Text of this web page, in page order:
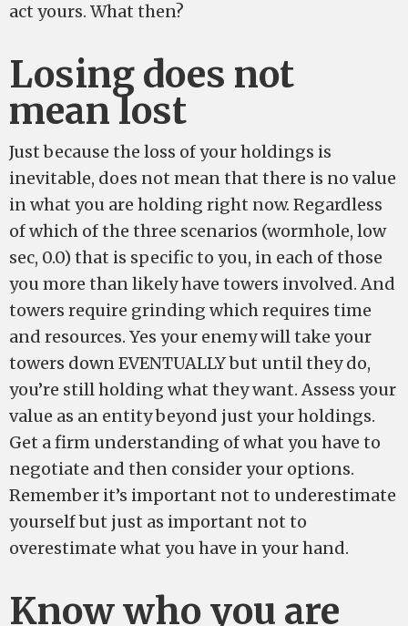
act yours. What then?
Losing does not
mean lost
Just because the loss of your holdings is
inevitable, does not mean that there is no value
in what you are holding right now. Regardless
of which of the three scenarios (wormhole, low
sec, 0.0) that is specific to you, in each of those
you more than likely have towers involved. And
towers require grinding which requires time
and resources. Yes your enemy will take your
towers down EVENTUALLY but until they do,
you’re still holding what they want. Assess your
value as an entity beyond just your holdings.
Get a firm understanding of what you have to
negotiate and then consider your options.
Remember it’s important not to underestimate
yourself but just as important not to
overestimate what you have in your hand.
Know who you are